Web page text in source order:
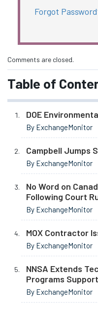
Forgot
Comments are closed.
Table of
DOE
By ExchangeMonitor
Campbell Jumps
By ExchangeMonitor
No Word on
Following Court
By ExchangeMonitor
MOX Contractor
By ExchangeMonitor
NNSA Extends
Programs
By ExchangeMonitor